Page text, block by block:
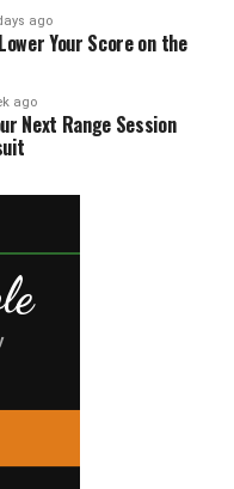
ago
Your Score on the
ago
Next Range Session